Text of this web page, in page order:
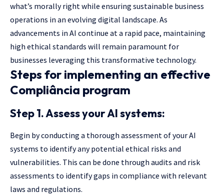
what’s morally right while ensuring sustainable business
operations in an evolving digital landscape. As
advancements in AI continue at a rapid pace, maintaining
high ethical standards will remain paramount for
businesses leveraging this transformative technology.
Steps for implementing an effective
Compliância program
Step 1. Assess your AI systems:
Begin by conducting a thorough assessment of your AI
systems to identify any potential ethical risks and
vulnerabilities. This can be done through audits and risk
assessments to identify gaps in compliance with relevant
laws and regulations.